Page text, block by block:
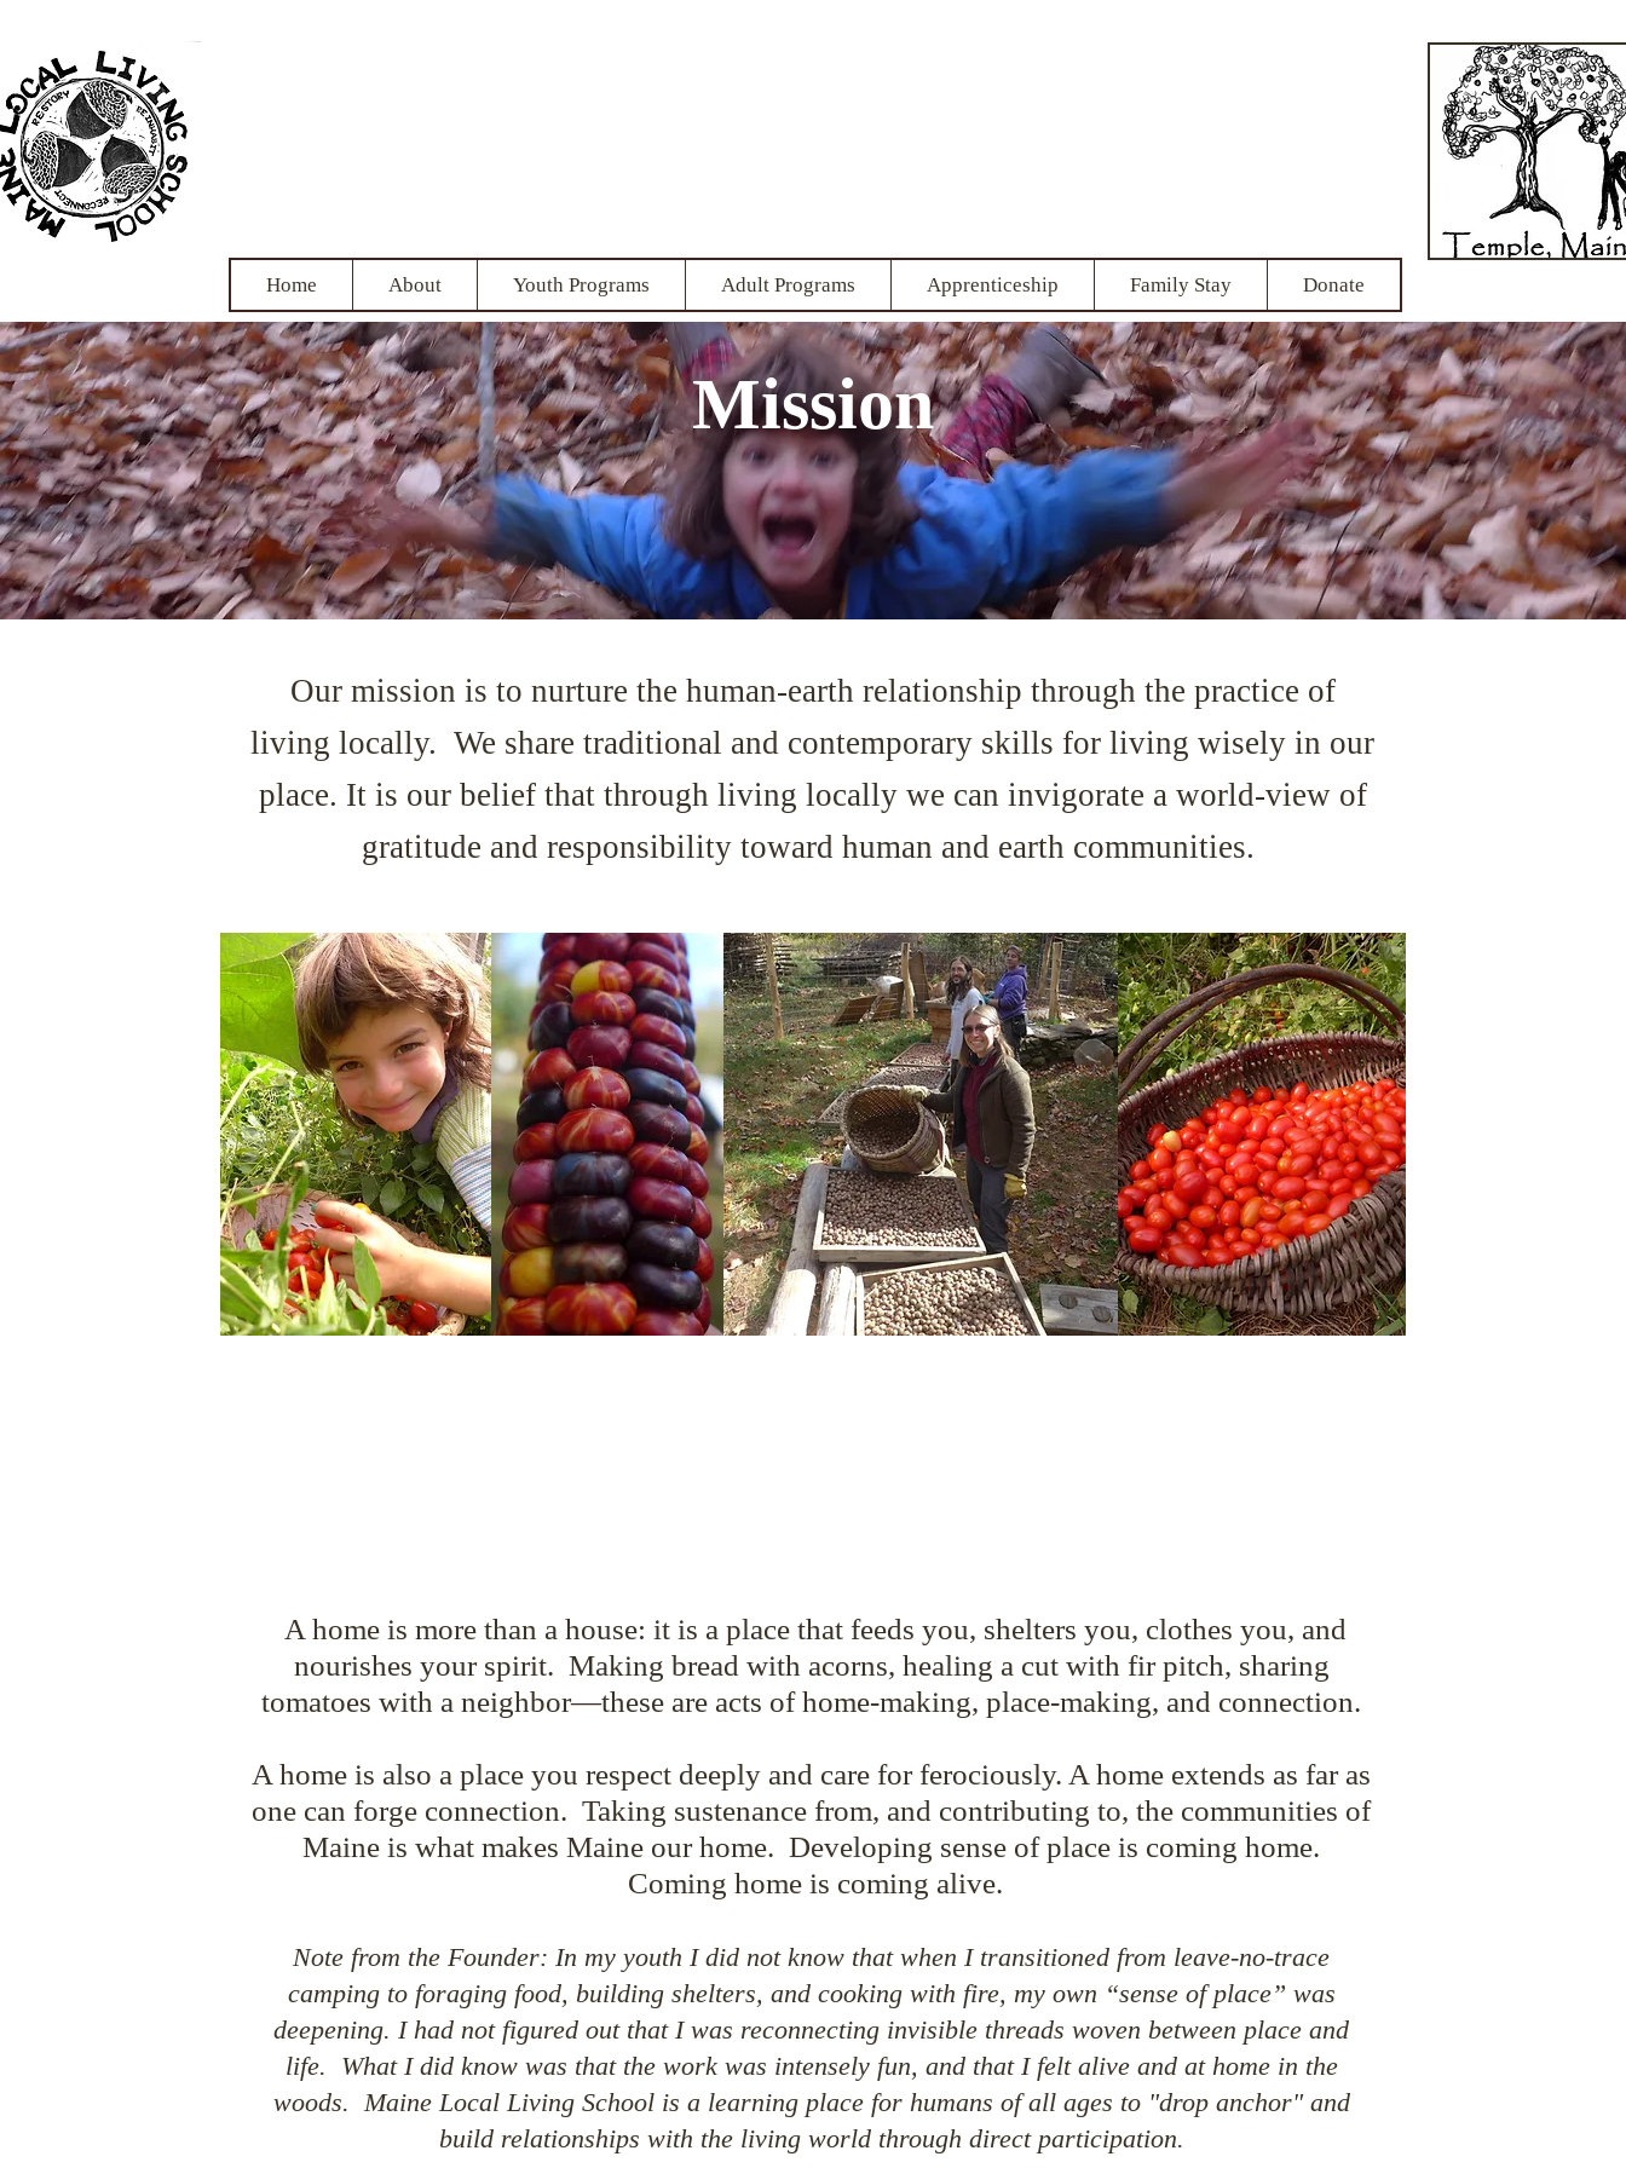
Home About Youth Programs Adult Programs Apprenticeship Family Stay Donate
Mission
Our mission is to nurture the human-earth relationship through the practice of
living locally. We share traditional and contemporary skills for living wisely in our
place. It is our belief that through living locally we can invigorate a world-view of
gratitude and responsibility toward human and earth communities.
A home is more than a house: it is a place that feeds you, shelters you, clothes you, and
nourishes your spirit. Making bread with acorns, healing a cut with fir pitch, sharing
tomatoes with a neighbor—these are acts of home-making, place-making, and connection.
A home is also a place you respect deeply and care for ferociously. A home extends as far as
one can forge connection. Taking sustenance from, and contributing to, the communities of
Maine is what makes Maine our home. Developing sense of place is coming home.
Coming home is coming alive.
Note from the Founder: In my youth I did not know that when I transitioned from leave-no-trace
camping to foraging food, building shelters, and cooking with fire, my own “sense of place” was
deepening. I had not figured out that I was reconnecting invisible threads woven between place and
life. What I did know was that the work was intensely fun, and that I felt alive and at home in the
woods.Maine Local Living School is a learning place for humans of all ages to "drop anchor" and
build relationships with the living world through direct participation.